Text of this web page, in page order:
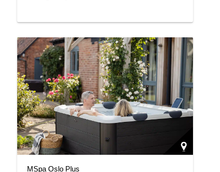
MSpa Oslo Plus